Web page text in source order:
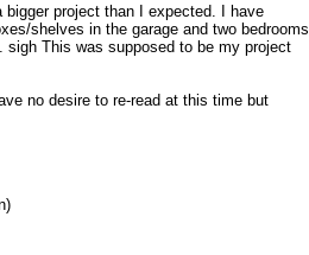
project than I expected. I have
shelves in the garage and two bedrooms
This was supposed to be my project
no desire to re-read at this time but